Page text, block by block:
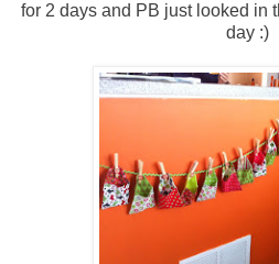
for 2 days and PB just looked in
day :)